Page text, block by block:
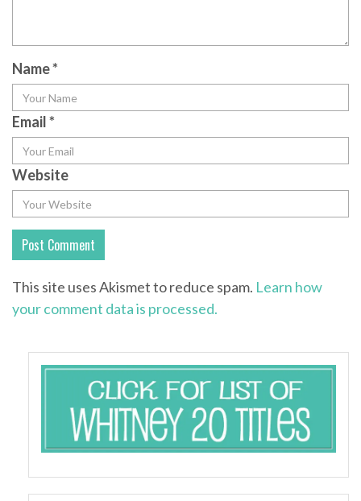
Name*
Email*
Website
This site uses Akismet to reduce spam. Learn how
your comment data is processed.